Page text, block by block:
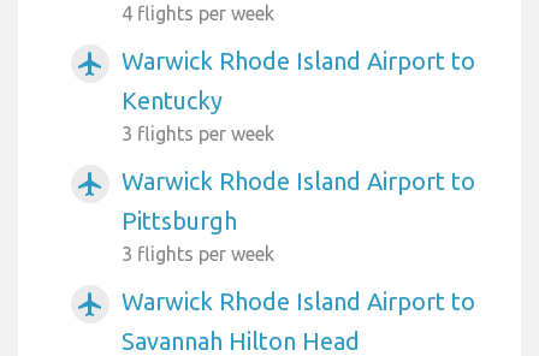
4 flights per week
airplanemode_active
Warwick Rhode Island Airport to
Kentucky
3 flights per week
airplanemode_active
Warwick Rhode Island Airport to
Pittsburgh
3 flights per week
airplanemode_active
Warwick Rhode Island Airport to
Savannah Hilton Head